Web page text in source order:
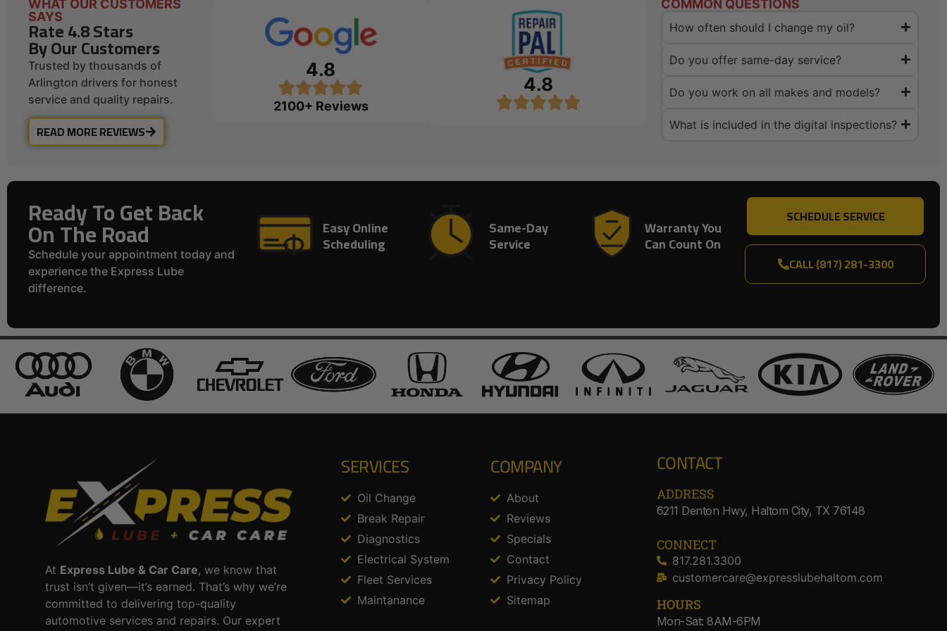
WHAT OUR CUSTOMERS
SAYS
Rate 4.8 Stars
By Our Customers
Trusted by thousands of
Arlington drivers for honest
service and quality repairs.
READ MORE REVIEWS
4.8
2100+ Reviews
4.8
COMMON QUESTIONS
How often should I change my oil?
Do you offer same-day service?
Do you work on all makes and models?
What is included in the digital inspections?
Ready To Get Back
On The Road
Schedule your appointment today and
experience the Express Lube
difference.
Easy Online
Scheduling
Same-Day
Service
Warranty You
Can Count On
SCHEDULE SERVICE
CALL (817) 281-3300
At Express Lube & Car Care, we know that
trust isn’t given—it’s earned. That’s why we’re
committed to delivering top-quality
automotive services and repairs. Our expert
SERVICES
Oil Change
Break Repair
Diagnostics
Electrical System
Fleet Services
Maintanance
COMPANY
About
Reviews
Specials
Contact
Privacy Policy
Sitemap
CONTACT
ADDRESS​
6211 Denton Hwy, Haltom City, TX 76148
CONNECT
817.281.3300
customercare@expresslubehaltom.com
HOURS
Mon-Sat: 8AM-6PM